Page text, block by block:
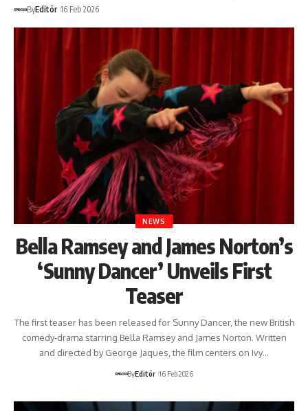
ByEditör 16 Feb 2026
NEWS
Bella Ramsey and James Norton’s
‘Sunny Dancer’ Unveils First
Teaser
The first teaser has been released for Sunny Dancer, the new British
comedy-drama starring Bella Ramsey and James Norton. Written
and directed by George Jaques, the film centers on Ivy…
ByEditör 16 Feb 2026